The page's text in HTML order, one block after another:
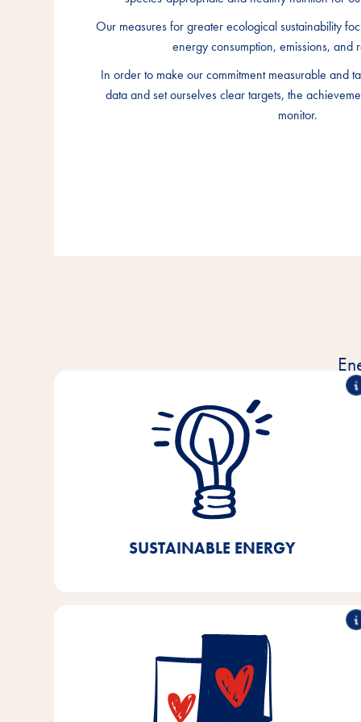
Our measures for greater ecological sustainability
energy consumption, emissions, and
In order to make our commitment measurable and
data and set ourselves clear targets, the
monitor.
Our measures for greater ecological sustainability
energy consumption, emissions, and
In order to make our commitment measurable and
data and set ourselves clear targets, the
monitor.
Our measures for greater ecological sustainability
energy consumption, emissions, and
In order to make our commitment measurable and
data and set ourselves clear targets, the
monitor.
SUSTAINABLE ENERGY
100% green electricity
Since 2021, we have been using 100% green
electricity in our production facilities, our central
warehouse, and the administration buildings in
Bremen/Lower Saxony. Through this, we were able
90% recyclable
We already use over 90% recyclable packaging at
our production facilities in Bremen and Lower
Saxony. By 2025, we aim to achieve 100%